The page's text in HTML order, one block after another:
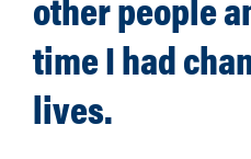
time I had
lives.